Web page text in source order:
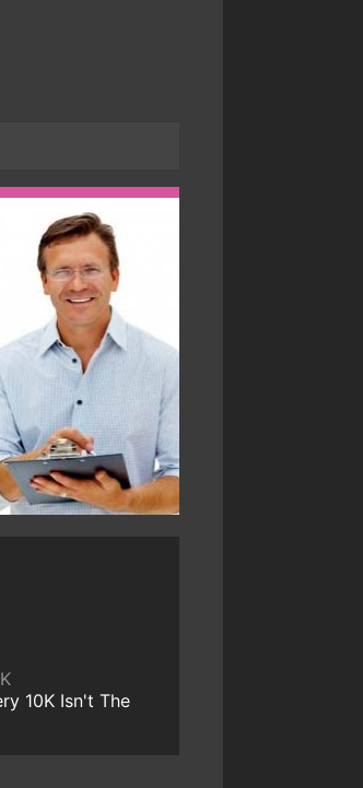
10K Isn't The